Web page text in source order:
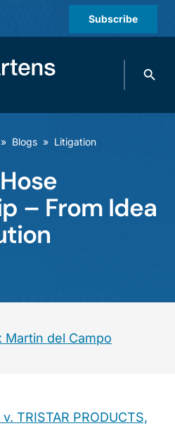
Subscribe
Search
» Blogs » Litigation
– From Idea
Martin del Campo
TRISTAR PRODUCTS,